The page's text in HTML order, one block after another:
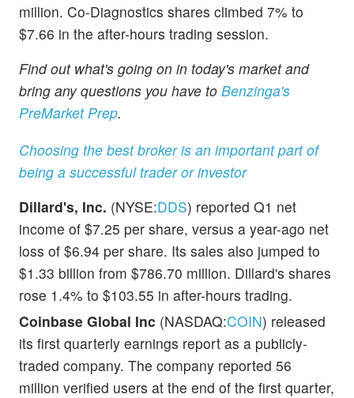
million. Co-Diagnostics shares climbed 7% to
$7.66 in the after-hours trading session.
Find out what's going on in today's market and
bring any questions you have to Benzinga's
PreMarket Prep.
Choosing the best broker is an important part of
being a successful trader or investor
Dillard's, Inc. (NYSE:DDS) reported Q1 net
income of $7.25 per share, versus a year-ago net
loss of $6.94 per share. Its sales also jumped to
$1.33 billion from $786.70 million. Dillard's shares
rose 1.4% to $103.55 in after-hours trading.
Coinbase Global Inc (NASDAQ:COIN) released
its first quarterly earnings report as a publicly-
traded company. The company reported 56
million verified users at the end of the first quarter,